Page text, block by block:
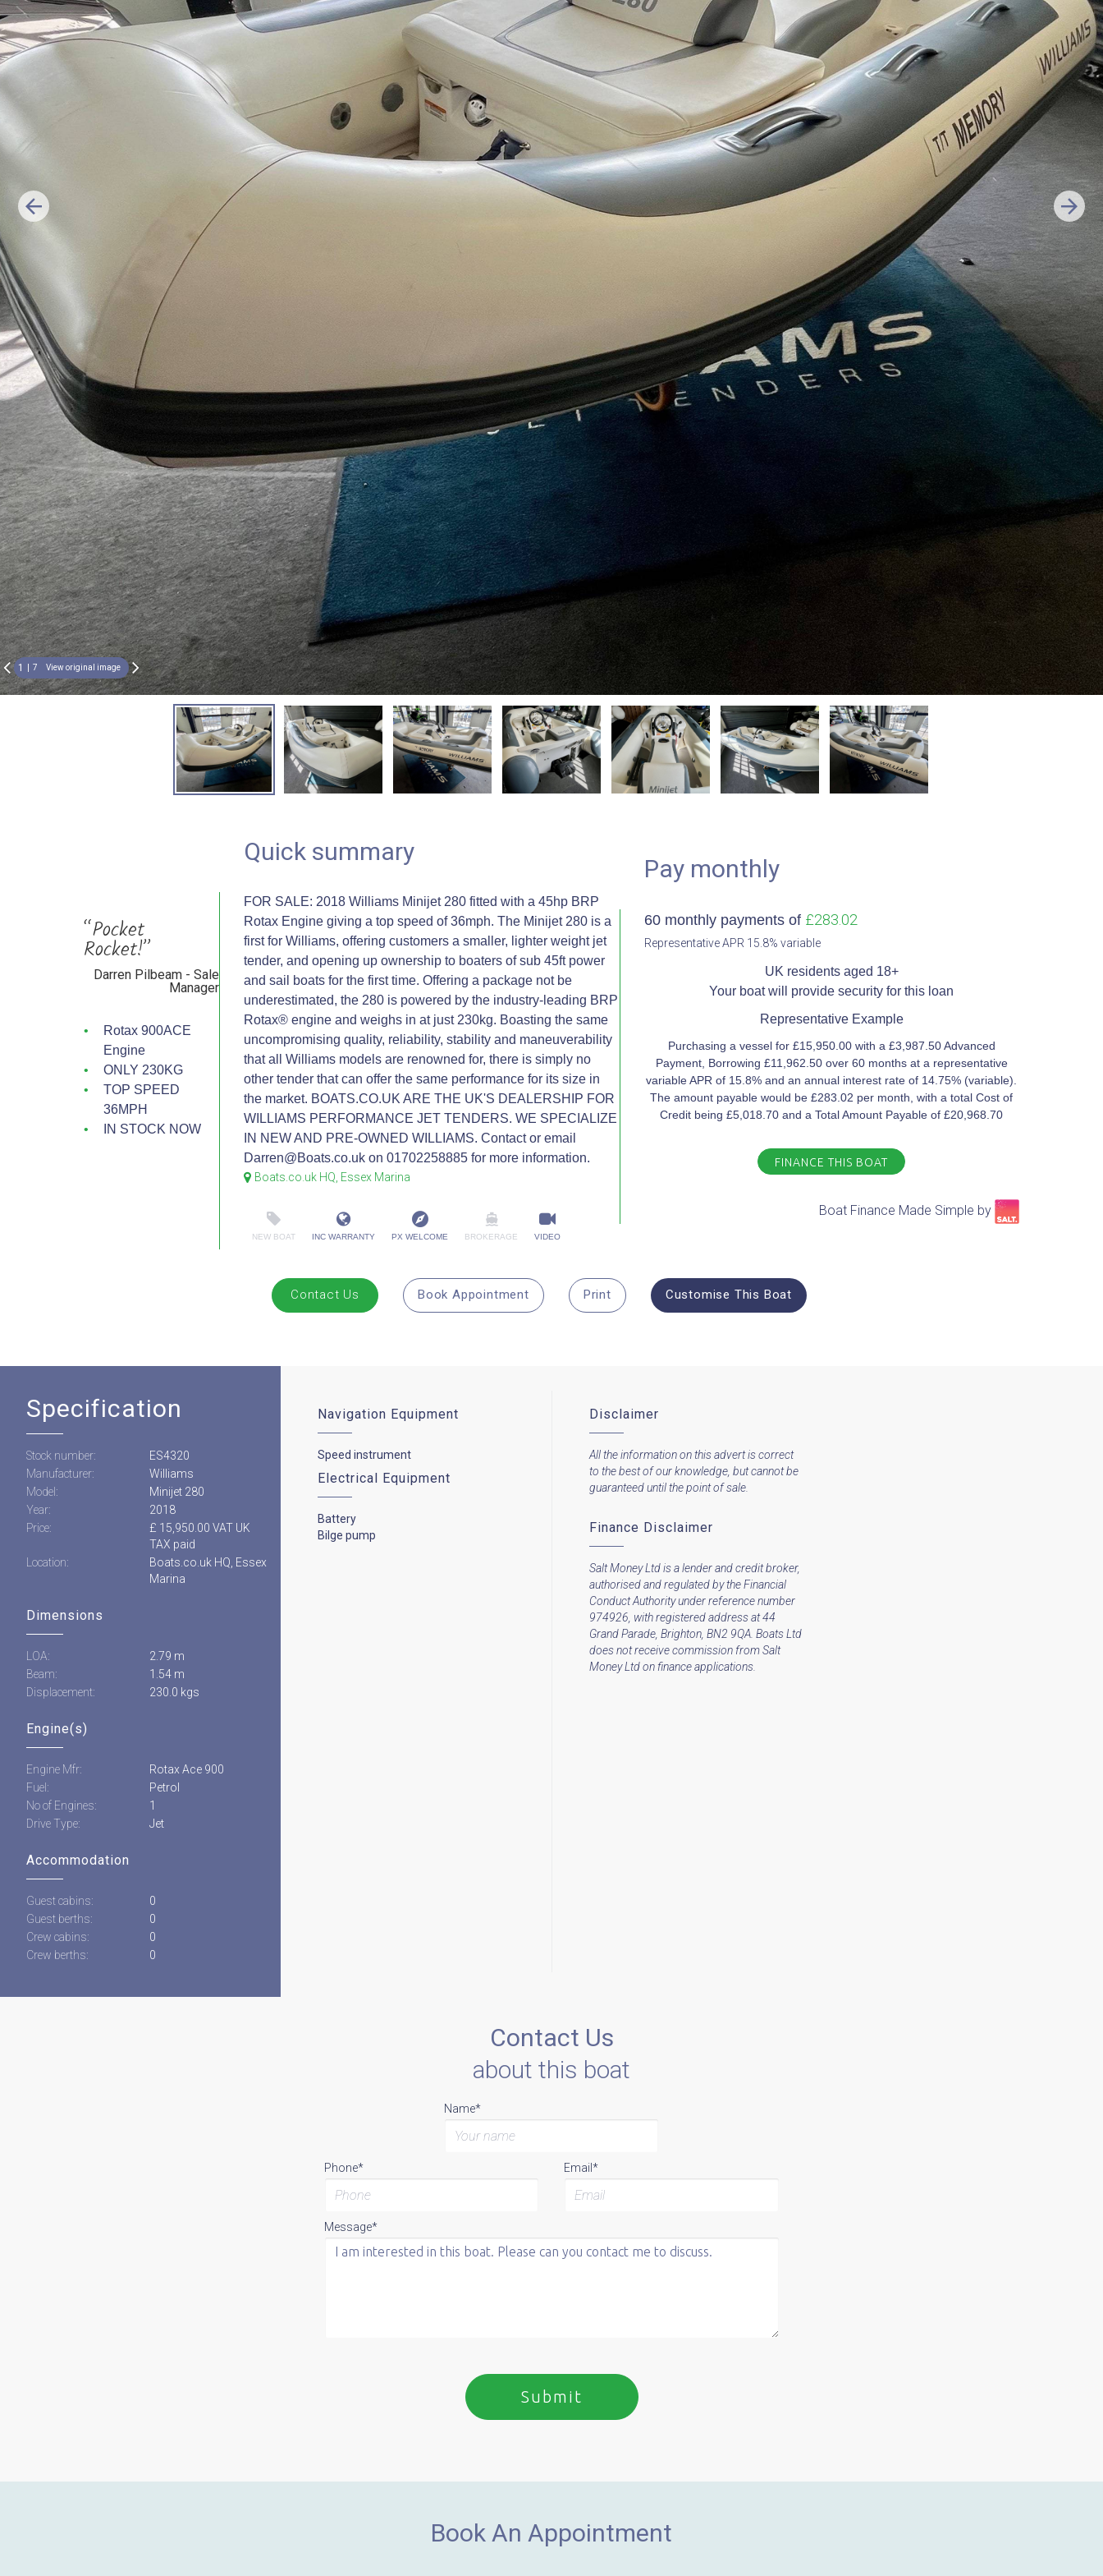
1 7 View original image
“Pocket
Rocket!”
Darren Pilbeam - Sale
Manager
Rotax 900ACE
Engine
ONLY 230KG
TOP SPEED
36MPH
IN STOCK NOW
Quick summary
FOR SALE: 2018 Williams Minijet 280 fitted with a 45hp BRP
Rotax Engine giving a top speed of 36mph. The Minijet 280 is a
first for Williams, offering customers a smaller, lighter weight jet
tender, and opening up ownership to boaters of sub 45ft power
and sail boats for the first time. Offering a package not be
underestimated, the 280 is powered by the industry-leading BRP
Rotax® engine and weighs in at just 230kg. Boasting the same
uncompromising quality, reliability, stability and maneuverability
that all Williams models are renowned for, there is simply no
other tender that can offer the same performance for its size in
the market. BOATS.CO.UK ARE THE UK'S DEALERSHIP FOR
WILLIAMS PERFORMANCE JET TENDERS. WE SPECIALIZE
IN NEW AND PRE-OWNED WILLIAMS. Contact or email
Darren@Boats.co.uk on 01702258885 for more information.
Boats.co.uk HQ, Essex Marina
NEW BOAT INC WARRANTY PX WELCOME BROKERAGE VIDEO
Pay monthly
60 monthly payments of £283.02
Representative APR 15.8% variable​
UK residents aged 18+​
Your boat will provide security for this loan​
Representative Example​
Purchasing a vessel for £15,950.00 with a £3,987.50 Advanced
Payment, Borrowing £11,962.50 over 60 months at a representative
variable APR of 15.8% and an annual interest rate of 14.75% (variable).
The amount payable would be £283.02 per month, with a total Cost of
Credit being £5,018.70 and a Total Amount Payable of £20,968.70
FINANCE THIS BOAT
Boat Finance Made Simple by​
Contact Us Book Appointment Print Customise This Boat
Specification
Stock number:
ES4320
Manufacturer:
Williams
Model:
Minijet 280
Year:
2018
Price:
£ 15,950.00 VAT UK
TAX paid
Location:
Boats.co.uk HQ, Essex
Marina
Dimensions
LOA:
2.79 m
Beam:
1.54 m
Displacement:
230.0 kgs
Engine(s)
Engine Mfr:
Rotax Ace 900
Fuel:
Petrol
No of Engines:
1
Drive Type:
Jet
Accommodation
Guest cabins:
0
Guest berths:
0
Crew cabins:
0
Crew berths:
0
Navigation Equipment
Speed instrument
Electrical Equipment
Battery
Bilge pump
Disclaimer
All the information on this advert is correct
to the best of our knowledge, but cannot be
guaranteed until the point of sale.
Finance Disclaimer
Salt Money Ltd is a lender and credit broker,
authorised and regulated by the Financial
Conduct Authority under reference number
974926, with registered address at 44
Grand Parade, Brighton, BN2 9QA. Boats Ltd
does not receive commission from Salt
Money Ltd on finance applications.
Contact Us
about this boat
Name*
Phone* Email*
Message*
Book An Appointment